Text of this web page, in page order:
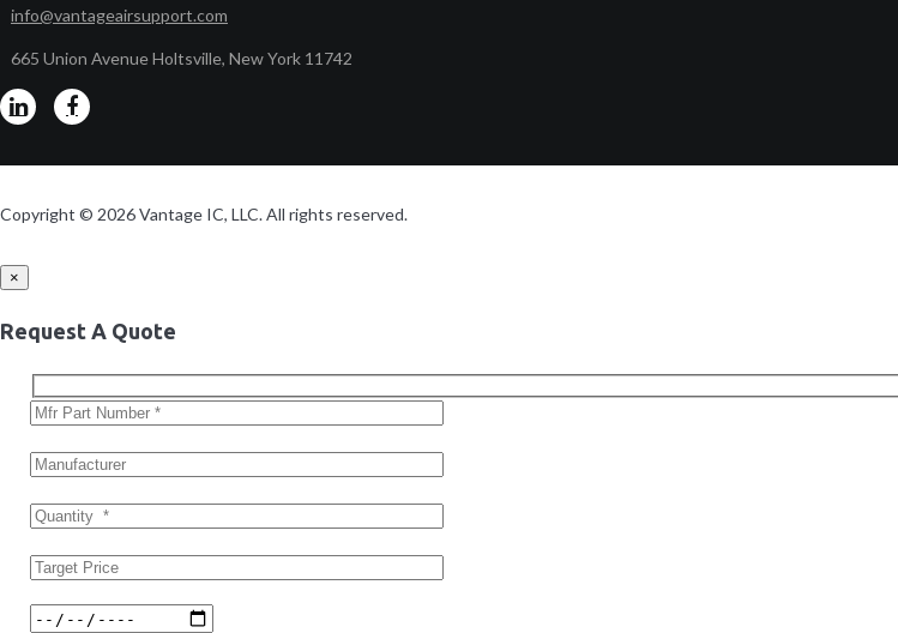
info@vantageairsupport.com
665 Union Avenue Holtsville, New York 11742
Copyright © 2026 Vantage IC, LLC. All rights reserved.
×
Request A Quote